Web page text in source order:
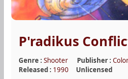
P'radikus
Genre : Shooter Publisher :
Released : 1990 Unlicensed